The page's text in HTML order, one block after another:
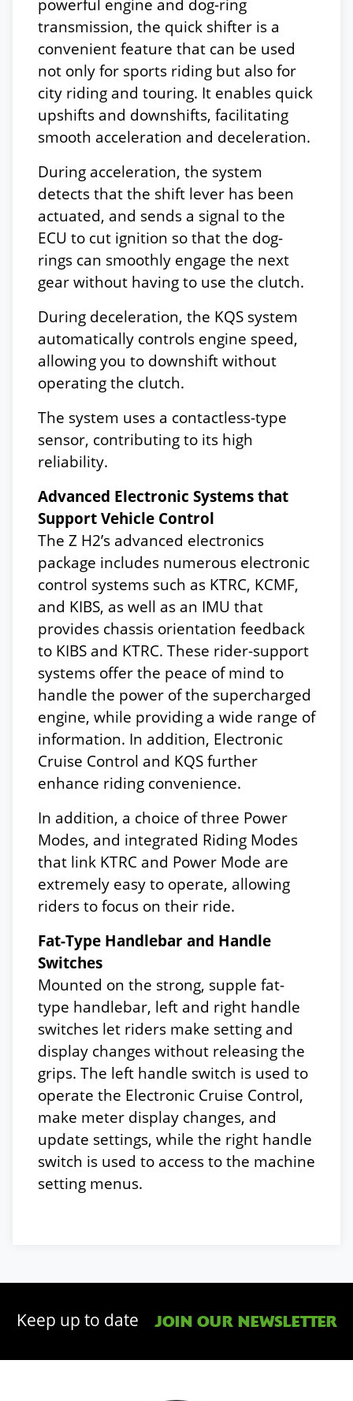
transmission, the quick shifter is a
convenient feature that can be used
not only for sports riding but also for
city riding and touring. It enables quick
upshifts and downshifts, facilitating
smooth acceleration and deceleration.
During acceleration, the system
detects that the shift lever has been
actuated, and sends a signal to the
ECU to cut ignition so that the dog-
rings can smoothly engage the next
gear without having to use the clutch.
During deceleration, the KQS system
automatically controls engine speed,
allowing you to downshift without
operating the clutch.
The system uses a contactless-type
sensor, contributing to its high
reliability.
Advanced Electronic Systems that
Support Vehicle Control
The Z H2’s advanced electronics
package includes numerous electronic
control systems such as KTRC, KCMF,
and KIBS, as well as an IMU that
provides chassis orientation feedback
to KIBS and KTRC. These rider-support
systems offer the peace of mind to
handle the power of the supercharged
engine, while providing a wide range of
information. In addition, Electronic
Cruise Control and KQS further
enhance riding convenience.
In addition, a choice of three Power
Modes, and integrated Riding Modes
that link KTRC and Power Mode are
extremely easy to operate, allowing
riders to focus on their ride.
Fat-Type Handlebar and Handle
Switches
Mounted on the strong, supple fat-
type handlebar, left and right handle
switches let riders make setting and
display changes without releasing the
grips. The left handle switch is used to
operate the Electronic Cruise Control,
make meter display changes, and
update settings, while the right handle
switch is used to access to the machine
setting menus.
Keep up to date JOIN OUR NEWSLETTER